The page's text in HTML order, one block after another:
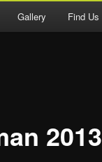
Gallery Find Us
2013